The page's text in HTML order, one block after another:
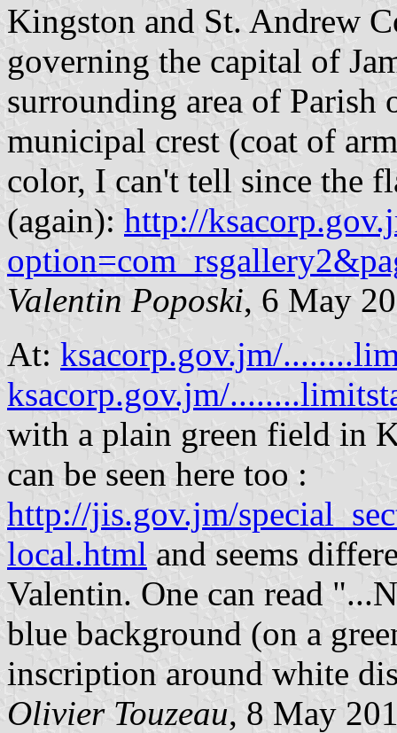
Kingston and St. Andrew
governing the capital of
surrounding area of
municipal crest (coat of
color, I can't tell since the
(again): http://
Valentin Poposki, 6 May
At: ksacorp.gov.jm/
ksacorp.gov.jm/
with a plain green field in
can be seen here too :
http://jis.gov.jm/
local.html and seems
Valentin. One can read
blue background (on a
inscription around white
Olivier Touzeau, 8 May